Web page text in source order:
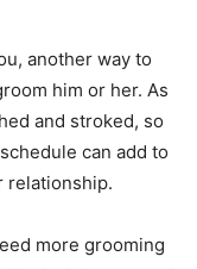
another way to
him or her. As
and stroked, so
can add to
relationship.
more grooming